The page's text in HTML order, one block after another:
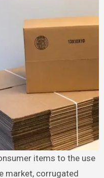
market, corrugated